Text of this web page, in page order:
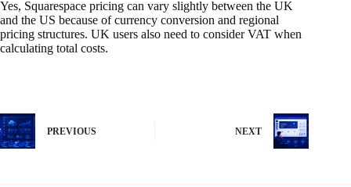
Yes, Squarespace pricing can vary slightly between the UK
and the US because of currency conversion and regional
pricing structures. UK users also need to consider VAT when
calculating total costs.
PREVIOUS NEXT